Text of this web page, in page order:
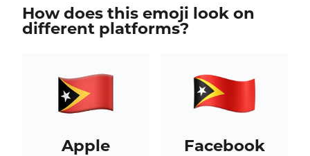
How does this emoji look on
different platforms?
Apple Facebook